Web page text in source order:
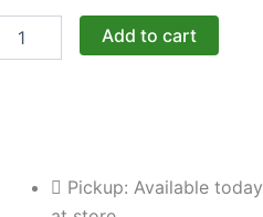
Left-
quantity
Add to cart
Pickup: Available today